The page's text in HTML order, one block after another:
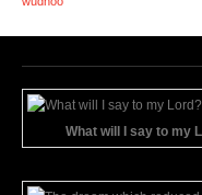
What will I say to my